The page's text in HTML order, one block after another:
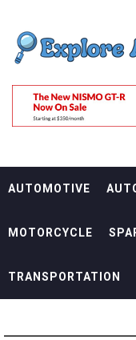
content
AUTOMOTIVE
MOTORCYCLE
TRANSPORTATION